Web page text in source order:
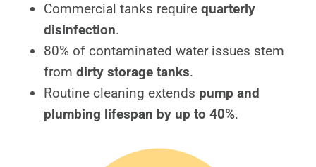
Commercial tanks require quarterly
disinfection.
80% of contaminated water issues stem
from dirty storage tanks.
Routine cleaning extends pump and
plumbing lifespan by up to 40%.